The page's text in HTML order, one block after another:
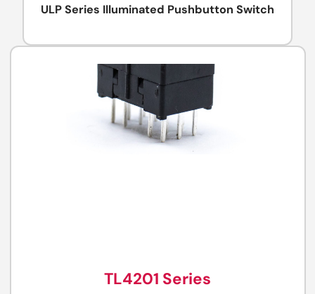
ULP Series Illuminated Pushbutton Switch
TL4201 Series